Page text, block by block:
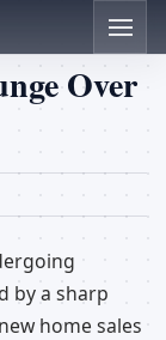
Over
by a sharp
home sales